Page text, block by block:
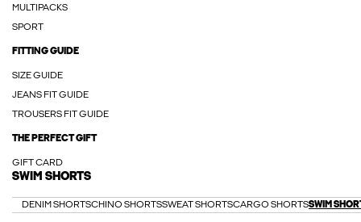
MULTIPACKS
SPORT
FITTING GUIDE
SIZE GUIDE
JEANS FIT GUIDE
TROUSERS FIT GUIDE
THE PERFECT GIFT
GIFT CARD
SWIM SHORTS
DENIM SHORTSCHINO SHORTSSWEAT SHORTSCARGO SHORTSSWIM